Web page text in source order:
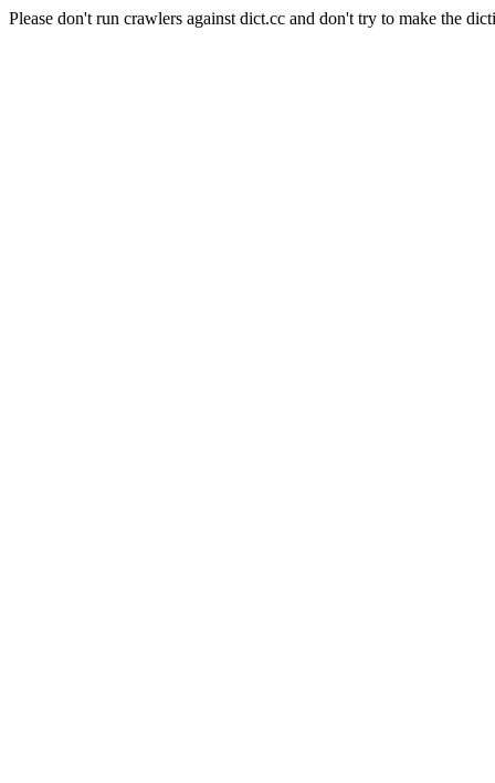
Please don't run crawlers against dict.cc and don't try to make the